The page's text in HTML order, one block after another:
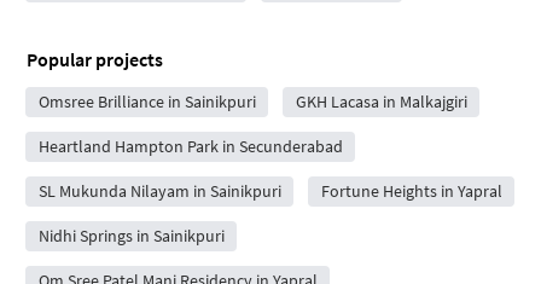
Popular projects
Omsree Brilliance in Sainikpuri GKH Lacasa in Malkajgiri
Heartland Hampton Park in Secunderabad
SL Mukunda Nilayam in Sainikpuri Fortune Heights in Yapral
Nidhi Springs in Sainikpuri